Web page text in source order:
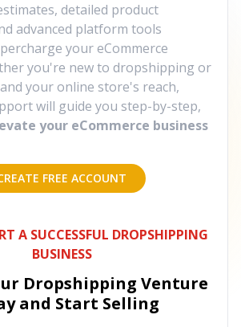
detailed product
advanced platform tools
your eCommerce
you're new to dropshipping or
your online store's reach,
will guide you step-by-step,
your eCommerce business
FREE ACCOUNT
A SUCCESSFUL DROPSHIPPING
BUSINESS
Dropshipping Venture
and Start Selling